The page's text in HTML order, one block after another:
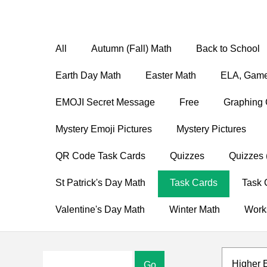
All Autumn (Fall) Math Back to School
Earth Day Math Easter Math ELA,
EMOJI Secret Message Free Graphing
Mystery Emoji Pictures Mystery Pictures
QR Code Task Cards Quizzes Quizzes
St Patrick's Day Math Task Cards Task
Valentine's Day Math Winter Math
Higher